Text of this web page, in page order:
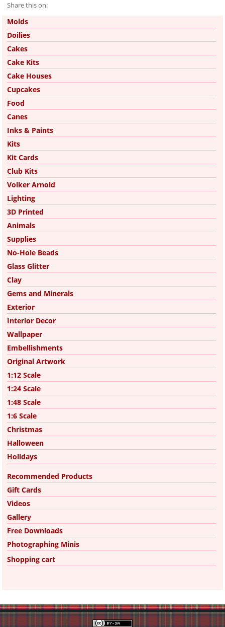
Share this on:
Pinterest
Molds
Doilies
Cakes
Cake Kits
Cake Houses
Cupcakes
Food
Canes
Inks & Paints
Kits
Kit Cards
Club Kits
Volker Arnold
Lighting
3D Printed
Animals
Supplies
No-Hole Beads
Glass Glitter
Clay
Gems and Minerals
Exterior
Interior Decor
Wallpaper
Embellishments
Original Artwork
1:12 Scale
1:24 Scale
1:48 Scale
1:6 Scale
Christmas
Halloween
Holidays
Recommended Products
Gift Cards
Videos
Gallery
Free Downloads
Photographing Minis
Shopping cart